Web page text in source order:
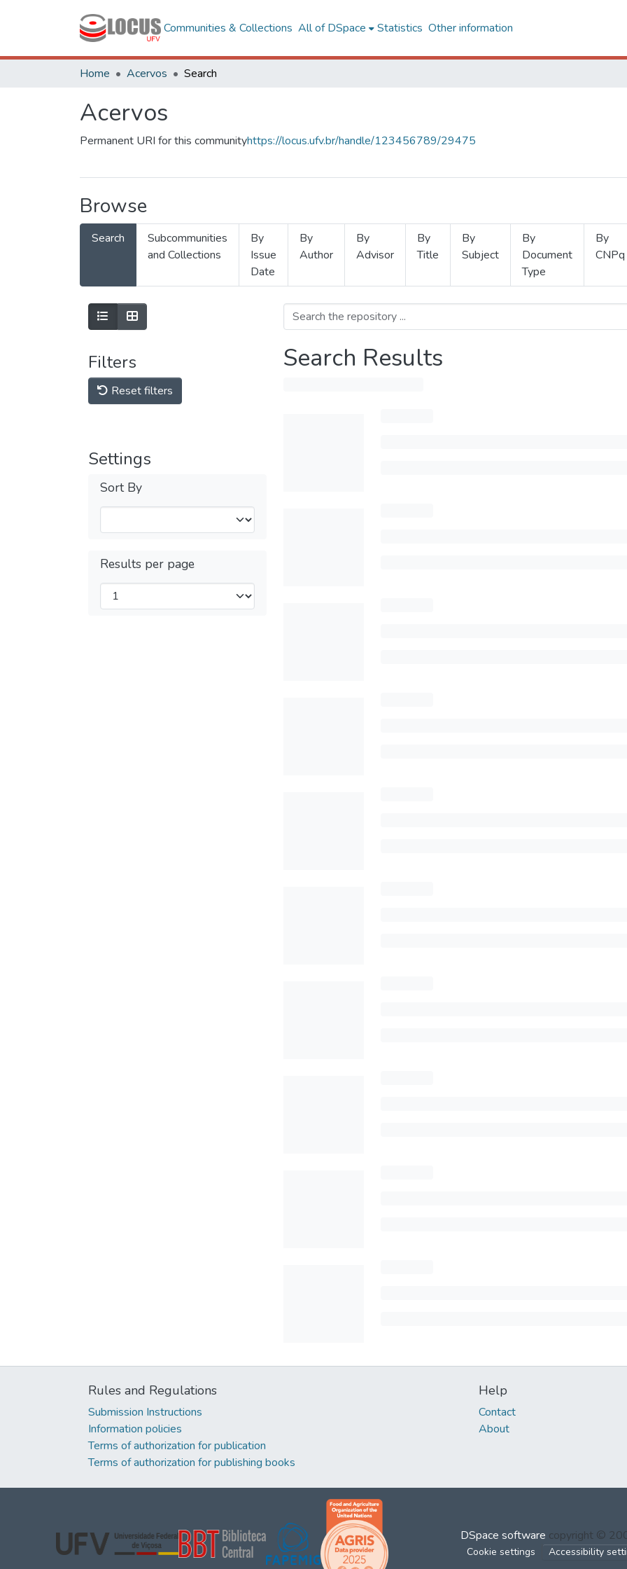
Communities & Collections All of DSpace Statistics Other information
Home Acervos Search
Acervos
Permanent URI for this communityhttps://locus.ufv.br/handle/123456789/29475
Browse
Search
Subcommunities
and Collections
By
Issue
Date
By
Author
By
Advisor
By
Title
By
Subject
By
Document
Type
By
CNPq
Filters
Reset filters
Settings
Sort By
Results per page
Search Results
Rules and Regulations
Submission Instructions
Information policies
Terms of authorization for publication
Terms of authorization for publishing books
Help
Contact
About
DSpace software copyright ©
Cookie settings Accessibility